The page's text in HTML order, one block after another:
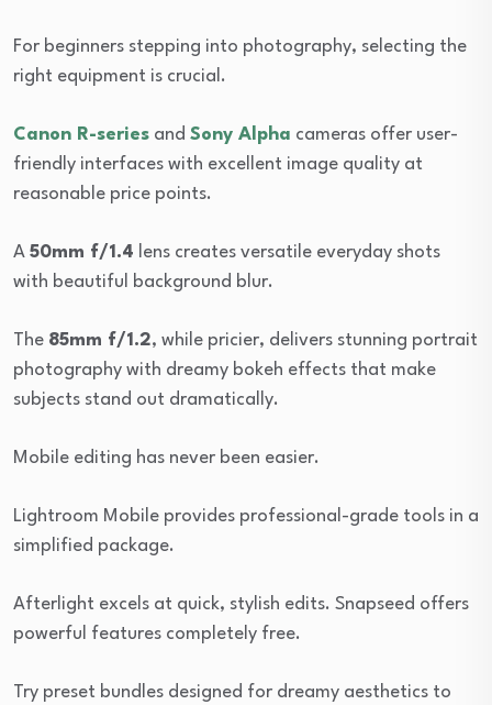
For beginners stepping into photography, selecting the
right equipment is crucial.
Canon R-series and Sony Alpha cameras offer user-
friendly interfaces with excellent image quality at
reasonable price points.
A 50mm f/1.4 lens creates versatile everyday shots
with beautiful background blur.
The 85mm f/1.2, while pricier, delivers stunning portrait
photography with dreamy bokeh effects that make
subjects stand out dramatically.
Mobile editing has never been easier.
Lightroom Mobile provides professional-grade tools in a
simplified package.
Afterlight excels at quick, stylish edits. Snapseed offers
powerful features completely free.
Try preset bundles designed for dreamy aesthetics to